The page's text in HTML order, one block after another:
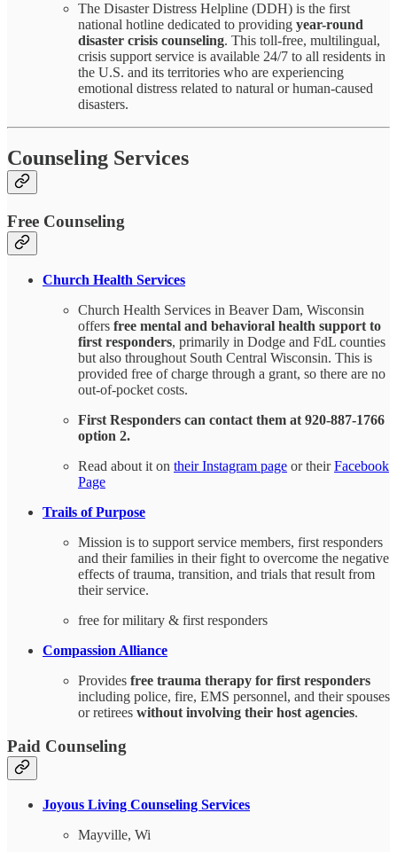
The Disaster Distress Helpline (DDH) is the first
national hotline dedicated to providing year-round
disaster crisis counseling. This toll-free, multilingual,
crisis support service is available 24/7 to all residents in
the U.S. and its territories who are experiencing
emotional distress related to natural or human-caused
disasters.
Counseling Services
Free Counseling
Church Health Services
Church Health Services in Beaver Dam, Wisconsin
offers free mental and behavioral health support to
first responders, primarily in Dodge and FdL counties
but also throughout South Central Wisconsin. This is
provided free of charge through a grant, so there are no
out-of-pocket costs.
First Responders can contact them at 920-887-1766
option 2.
Read about it on their Instagram page or theirFacebook
Page
Trails of Purpose
Mission is to support service members, first responders
and their families in their fight to overcome the negative
effects of trauma, transition, and trials that result from
their service.
free for military & first responders
Compassion Alliance
Provides free trauma therapy for first responders
including police, fire, EMS personnel, and their spouses
or retirees without involving their host agencies.
Paid Counseling
Joyous Living Counseling Services
Mayville, Wi